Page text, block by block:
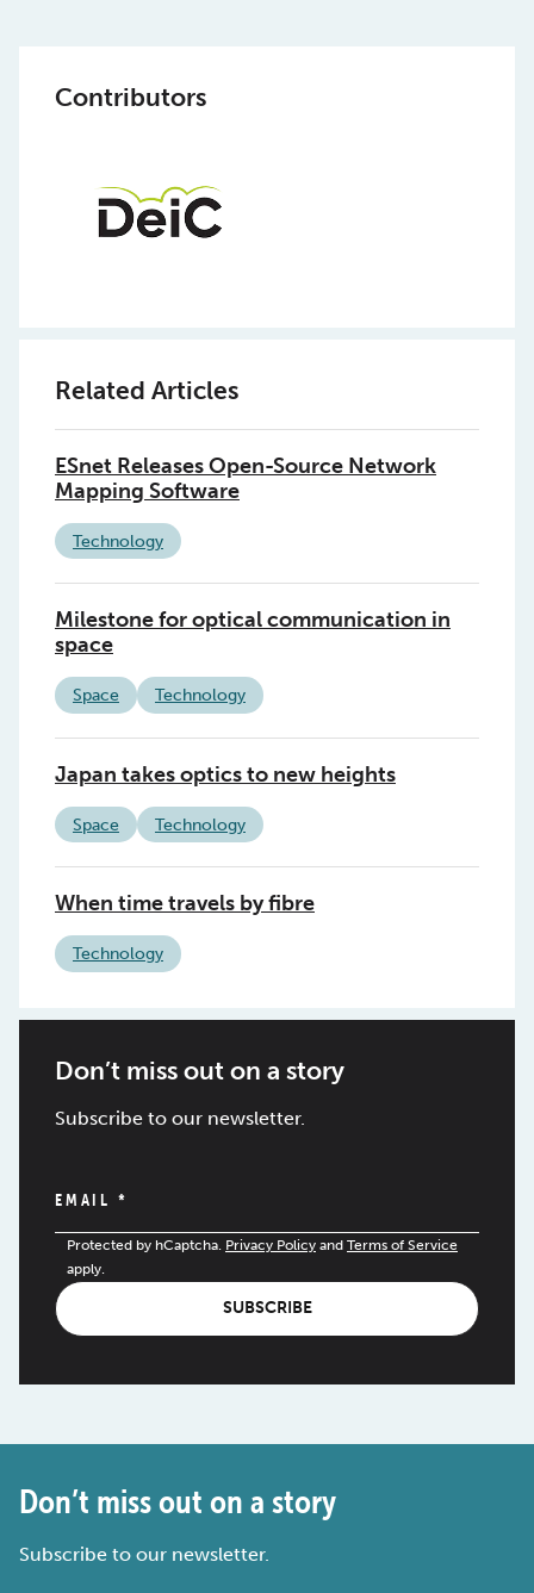
Contributors
Related Articles
ESnet Releases Open-Source Network
Mapping Software
Technology
Milestone for optical communication in
space
Space Technology
Japan takes optics to new heights
Space Technology
When time travels by fibre
Technology
Don’t miss out on a story
Subscribe to our newsletter.
EMAIL *
Protected by hCaptcha. Privacy Policy and Terms of Service
apply.
SUBSCRIBE
Don’t miss out on a story
Subscribe to our newsletter.